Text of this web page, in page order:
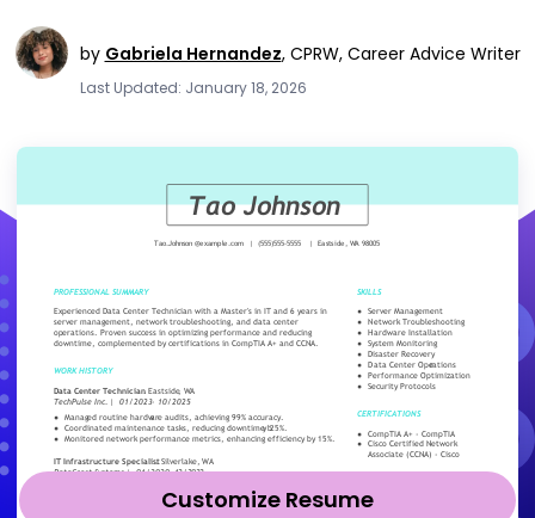
by Gabriela Hernandez, CPRW, Career Advice Writer
Last Updated: January 18, 2026
Customize Resume